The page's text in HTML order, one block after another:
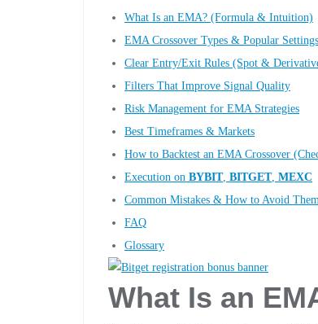
What Is an EMA? (Formula & Intuition)
EMA Crossover Types & Popular Settings
Clear Entry/Exit Rules (Spot &
Filters That Improve Signal Quality
Risk Management for EMA Strategies
Best Timeframes & Markets
How to Backtest an EMA Crossover
Execution on BYBIT, BITGET, MEXC
Common Mistakes & How to Avoid
FAQ
Glossary
What Is an